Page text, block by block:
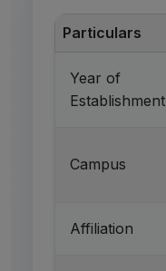
Particulars
Year of
Establishment
Campus
Affiliation